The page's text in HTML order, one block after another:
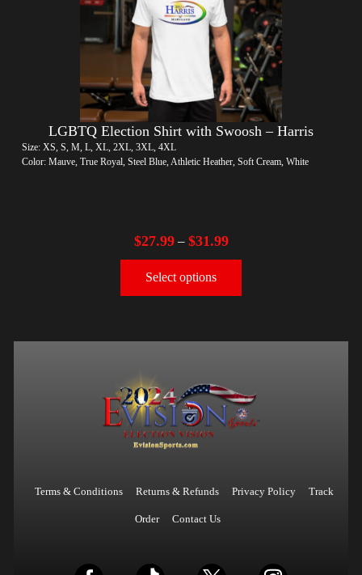
LGBTQ Election Shirt with Swoosh – Harris
Size: XS, S, M, L, XL, 2XL, 3XL, 4XL
Color: Mauve, True Royal, Steel Blue, Athletic Heather, Soft Cream, White
$27.99– $31.99
Select options
Terms & Conditions Returns & Refunds Privacy Policy Track
Order Contact Us